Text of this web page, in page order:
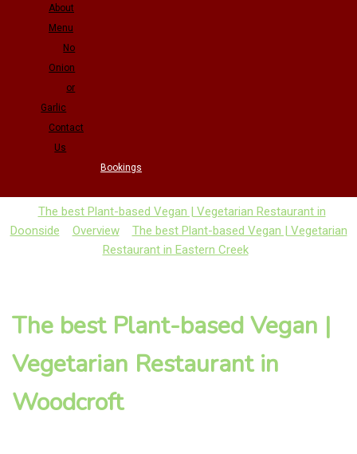
About
Menu
No
Onion
or
Garlic
Contact
Us
Bookings
The best Plant-based Vegan | Vegetarian Restaurant in
Doonside
Overview
The best Plant-based Vegan | Vegetarian
Restaurant in Eastern Creek
The best Plant-based Vegan |
Vegetarian Restaurant in
Woodcroft